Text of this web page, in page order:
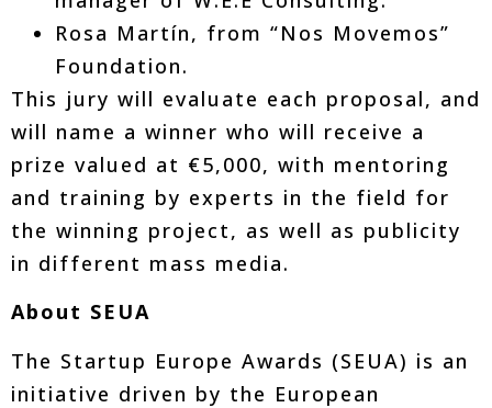
Rosa Martín, from “Nos Movemos”
Foundation.
This jury will evaluate each proposal, and
will name a winner who will receive a
prize valued at €5,000, with mentoring
and training by experts in the field for
the winning project, as well as publicity
in different mass media.
About SEUA
The Startup Europe Awards (SEUA) is an
initiative driven by the European